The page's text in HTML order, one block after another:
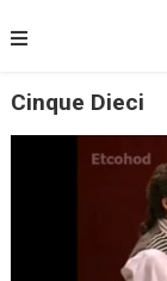
Cinque Dieci